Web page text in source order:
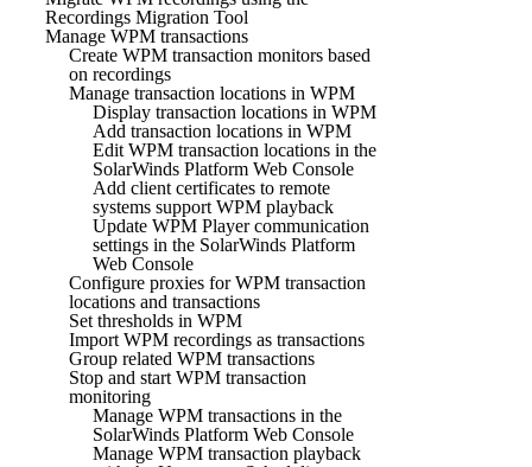
Recordings Migration Tool
Manage WPM transactions
Create WPM transaction monitors based
on recordings
Manage transaction locations in WPM
Display transaction locations in WPM
Add transaction locations in WPM
Edit WPM transaction locations in the
SolarWinds Platform Web Console
Add client certificates to remote
systems support WPM playback
Update WPM Player communication
settings in the SolarWinds Platform
Web Console
Configure proxies for WPM transaction
locations and transactions
Set thresholds in WPM
Import WPM recordings as transactions
Group related WPM transactions
Stop and start WPM transaction
monitoring
Manage WPM transactions in the
SolarWinds Platform Web Console
Manage WPM transaction playback